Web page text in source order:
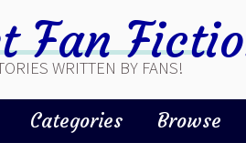
Fan
WRITTEN BY FANS!
Categories Browse